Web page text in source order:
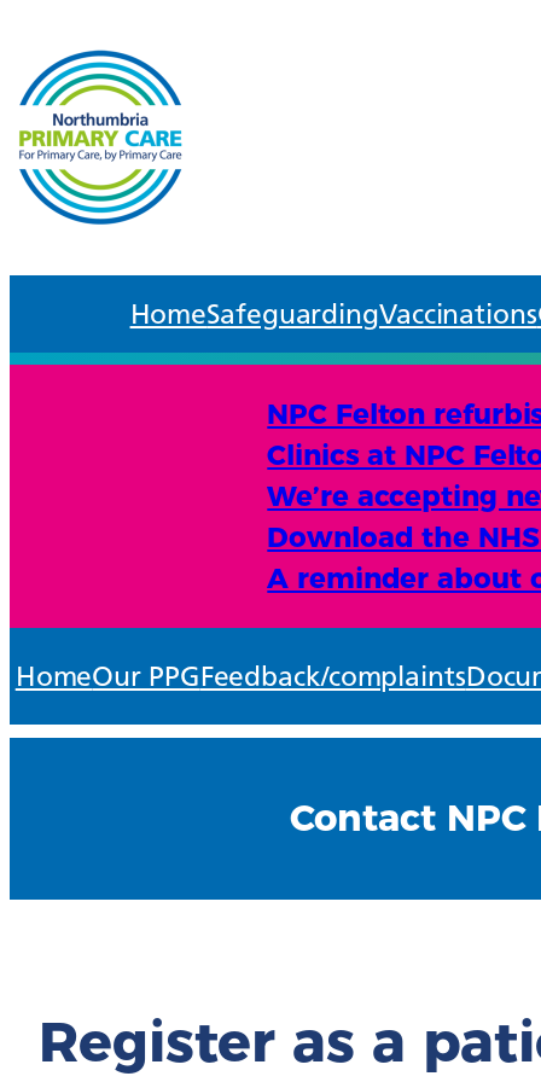
HomeSafeguardingVaccinations
NPC Felton
Clinics at NPC
We’re accepting
Download the
A reminder about
HomeOur PPGFeedback/complaints
Contact
Register as a